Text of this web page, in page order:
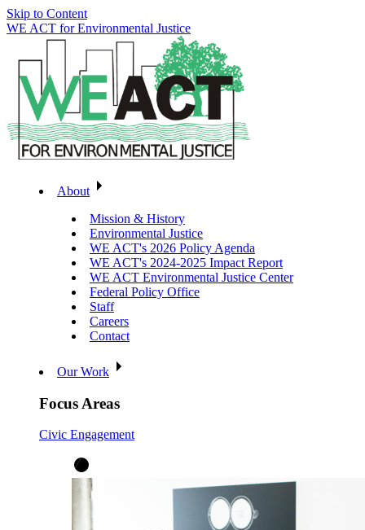
Skip to Content
WE ACT for Environmental Justice
About
Mission & History
Environmental Justice
WE ACT's 2026 Policy Agenda
WE ACT's 2024-2025 Impact Report
WE ACT Environmental Justice Center
Federal Policy Office
Staff
Careers
Contact
Our Work
Focus Areas
Civic Engagement